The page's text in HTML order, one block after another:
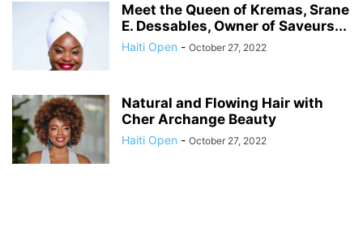
Meet the Queen of Kremas, Srane
E. Dessables, Owner of Saveurs...
Haiti Open - October 27, 2022
Natural and Flowing Hair with
Cher Archange Beauty
Haiti Open - October 27, 2022